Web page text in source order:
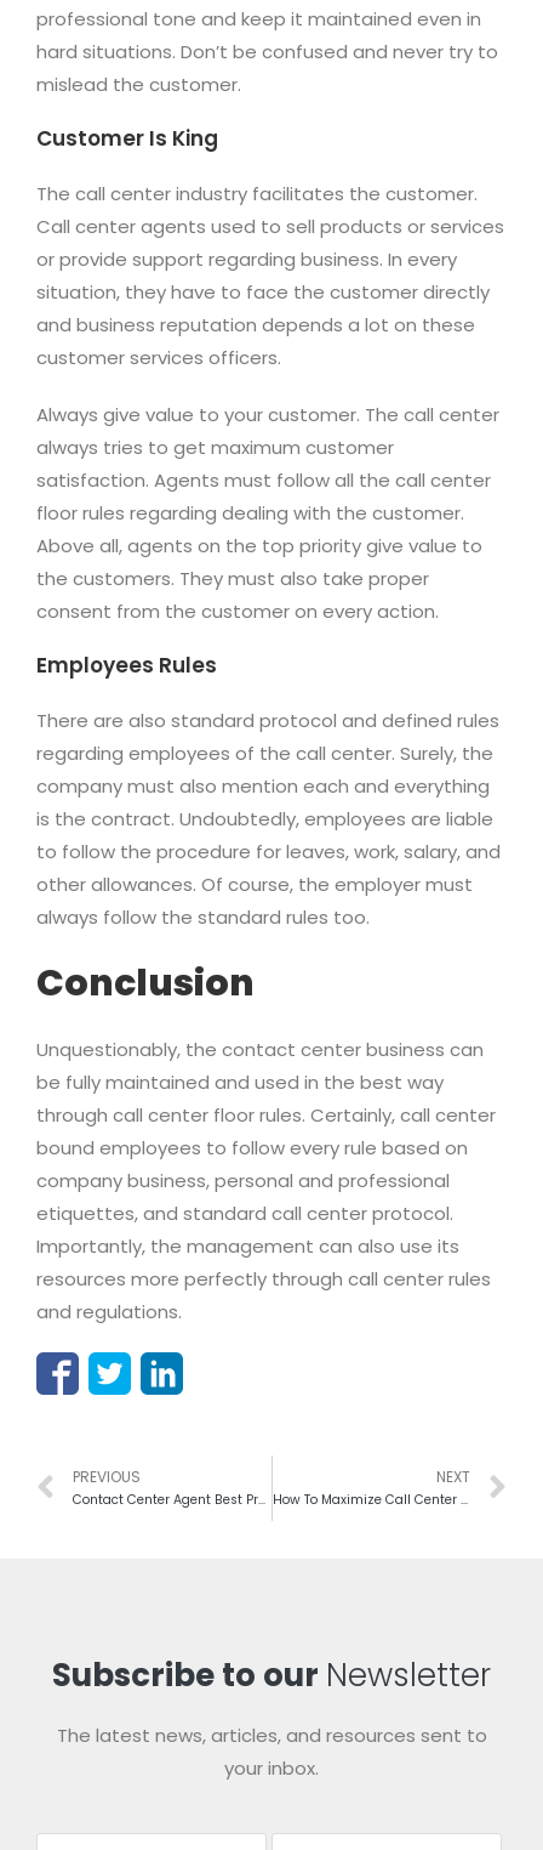
professional tone and keep it maintained even in
hard situations. Don’t be confused and never try to
mislead the customer.
Customer Is King
The call center industry facilitates the customer.
Call center agents used to sell products or services
or provide support regarding business. In every
situation, they have to face the customer directly
and business reputation depends a lot on these
customer services officers.
Always give value to your customer. The call center
always tries to get maximum customer
satisfaction. Agents must follow all the call center
floor rules regarding dealing with the customer.
Above all, agents on the top priority give value to
the customers. They must also take proper
consent from the customer on every action.
Employees Rules
There are also standard protocol and defined rules
regarding employees of the call center. Surely, the
company must also mention each and everything
is the contract. Undoubtedly, employees are liable
to follow the procedure for leaves, work, salary, and
other allowances. Of course, the employer must
always follow the standard rules too.
Conclusion
Unquestionably, the contact center business can
be fully maintained and used in the best way
through call center floor rules. Certainly, call center
bound employees to follow every rule based on
company business, personal and professional
etiquettes, and standard call center protocol.
Importantly, the management can also use its
resources more perfectly through call center rules
and regulations.
PREVIOUS
Contact Center Agent Best Practices For Better Performance
NEXT
How To Maximize Call Center Profit Without Extra Capital
Subscribe to our Newsletter
The latest news, articles, and resources sent to
your inbox.